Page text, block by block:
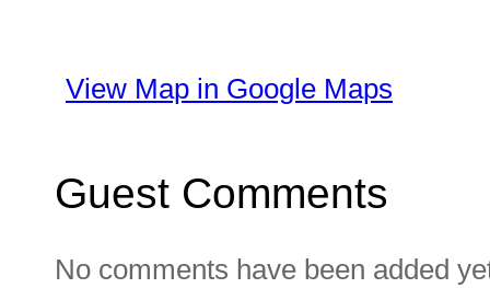
View Map in Google Maps
Guest Comments
No comments have been added